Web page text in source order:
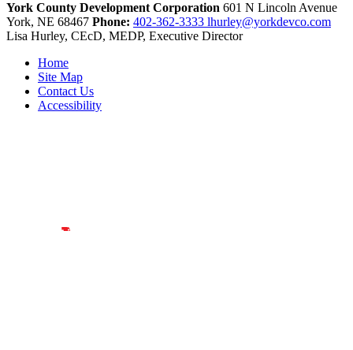
York County Development Corporation 601 N Lincoln Avenue
York, NE 68467 Phone: 402-362-3333 lhurley@yorkdevco.com
Lisa Hurley, CEcD, MEDP, Executive Director
Home
Site Map
Contact Us
Accessibility